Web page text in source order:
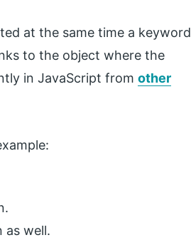
at the same time a keyword
to the object where the
in JavaScript from other
as well.